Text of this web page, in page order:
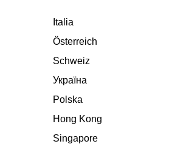
Italia
Österreich
Schweiz
Україна
Polska
Hong Kong
Singapore